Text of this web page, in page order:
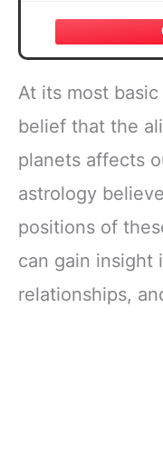
At its most
belief that the
planets affects
astrology
positions of
can gain insight
relationships,